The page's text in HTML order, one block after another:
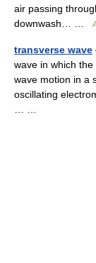
air passing
downwash… …
transverse wave
wave in which
wave motion in a
oscillating